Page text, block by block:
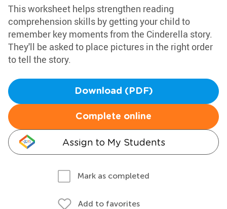
This worksheet helps strengthen reading
comprehension skills by getting your child to
remember key moments from the Cinderella story.
They'll be asked to place pictures in the right order
to tell the story.
Download (PDF)
Complete online
Assign to My Students
Mark as completed
Add to favorites